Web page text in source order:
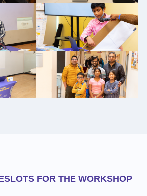
FOR THE WORKSHOP